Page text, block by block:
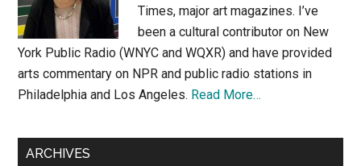
Times, major art magazines. I’ve
been a cultural contributor on New
York Public Radio (WNYC and WQXR) and have provided
arts commentary on NPR and public radio stations in
Philadelphia and Los Angeles. Read More…
ARCHIVES